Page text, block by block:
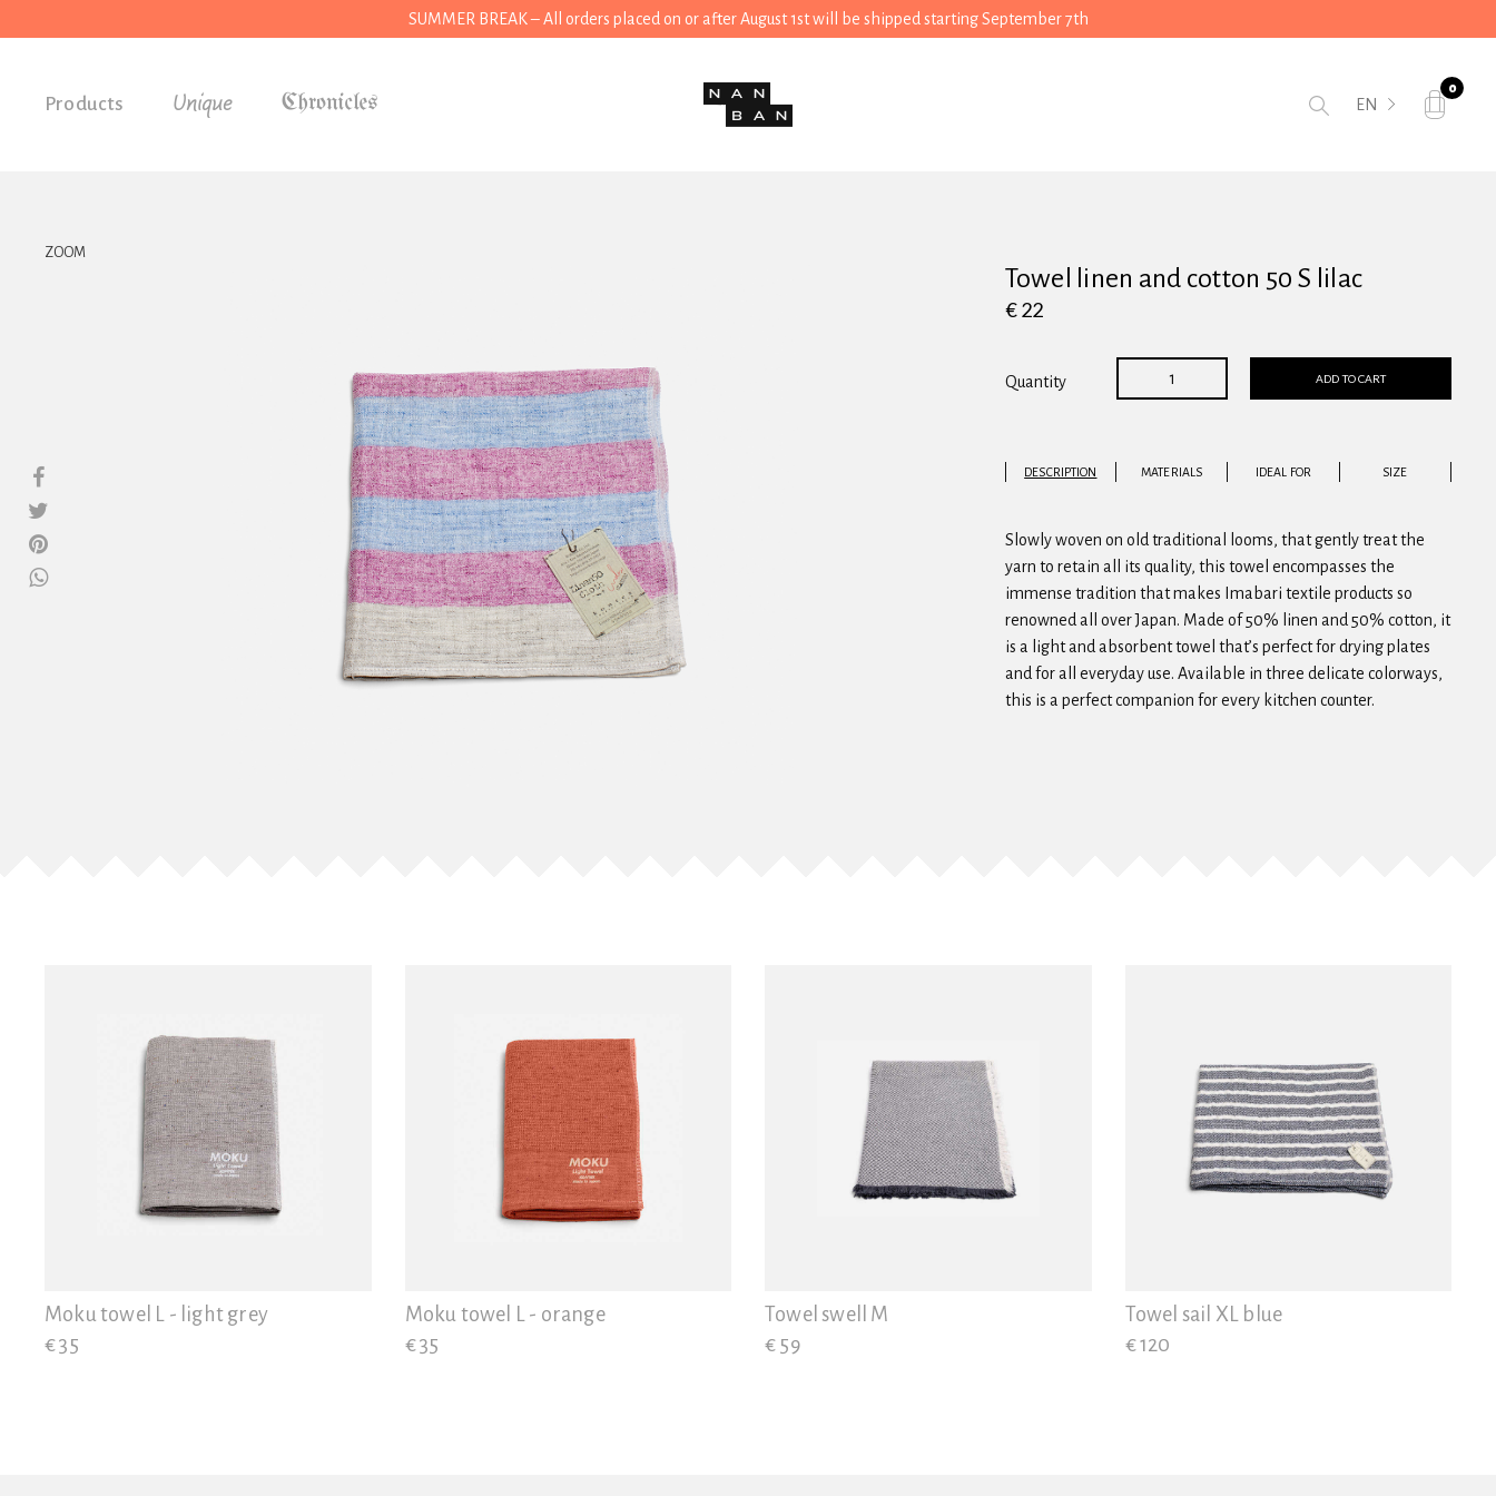
SUMMER BREAK – All orders placed on or after August 1st will be shipped starting September 7th
Products Unique EN
0
ZOOM
Towel linen and cotton 50 S lilac
€ 22
Quantity ADD TO CART
DESCRIPTION MATERIALS IDEAL FOR SIZE
Slowly woven on old traditional looms, that gently treat the
yarn to retain all its quality, this towel encompasses the
immense tradition that makes Imabari textile products so
renowned all over Japan. Made of 50% linen and 50% cotton, it
is a light and absorbent towel that’s perfect for drying plates
and for all everyday use. Available in three delicate colorways,
this is a perfect companion for every kitchen counter.
Moku towel L - light grey
€ 35
Moku towel L - orange
€ 35
Towel swell M
€ 59
Towel sail XL blue
€ 120